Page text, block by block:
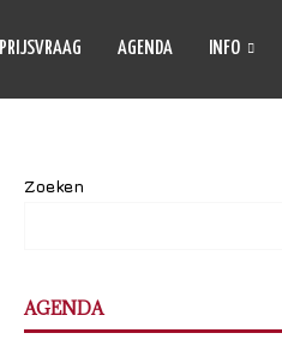
PRIJSVRAAG AGENDA INFO
Zoeken
AGENDA